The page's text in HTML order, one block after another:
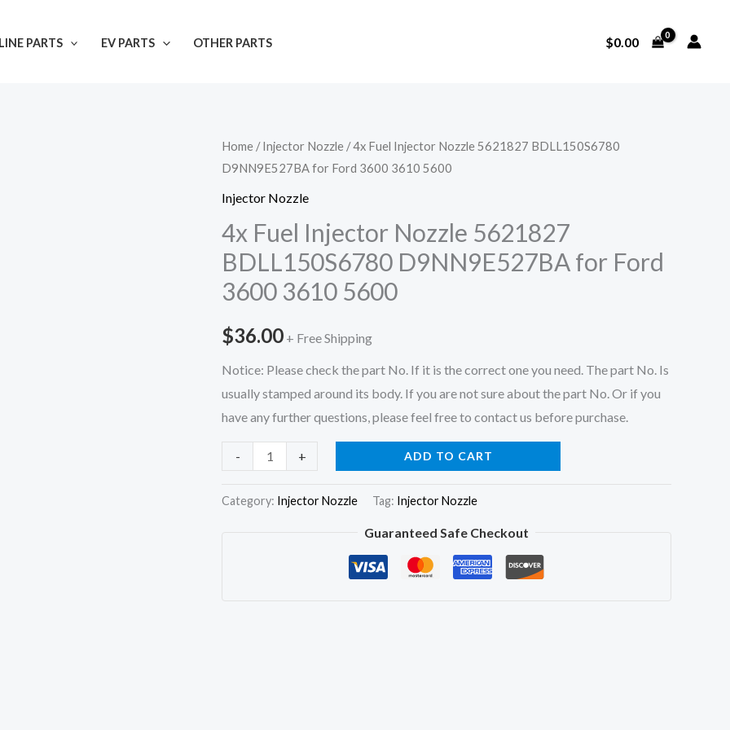
PARTS EV PARTS OTHER PARTS $0.00
Home /Injector Nozzle / 4x Fuel Injector Nozzle 5621827 BDLL150S6780
D9NN9E527BA for Ford 3600 3610 5600
Injector Nozzle
4x Fuel Injector Nozzle 5621827
BDLL150S6780 D9NN9E527BA for Ford
3600 3610 5600
$36.00 + Free Shipping
Notice: Please check the part No. If it is the correct one you need. The part No. Is
usually stamped around its body. If you are not sure about the part No. Or if you
have any further questions, please feel free to contact us before purchase.
-
Injector
+ ADD TO CART
Category: Injector Nozzle Tag: Injector Nozzle
Guaranteed Safe Checkout